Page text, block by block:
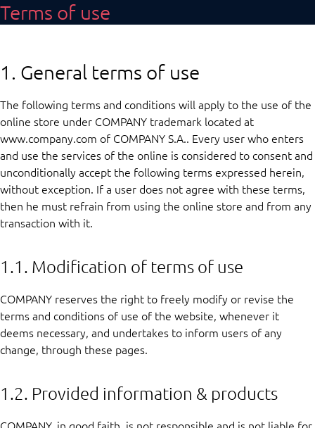
Terms of use
1. General terms of use
The following terms and conditions will apply to the use of the
online store under COMPANY trademark located at
www.company.com of COMPANY S.A.. Every user who enters
and use the services of the online is considered to consent and
unconditionally accept the following terms expressed herein,
without exception. If a user does not agree with these terms,
then he must refrain from using the online store and from any
transaction with it.
1.1. Modification of terms of use
COMPANY reserves the right to freely modify or revise the
terms and conditions of use of the website, whenever it
deems necessary, and undertakes to inform users of any
change, through these pages.
1.2. Provided information & products